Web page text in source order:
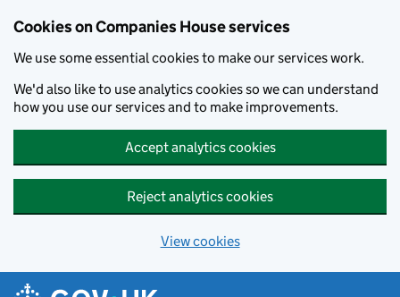
Cookies on Companies House services
We use some essential cookies to make our services work.
We'd also like to use analytics cookies so we can understand
how you use our services and to make improvements.
Accept analytics cookies
Reject analytics cookies
View cookies